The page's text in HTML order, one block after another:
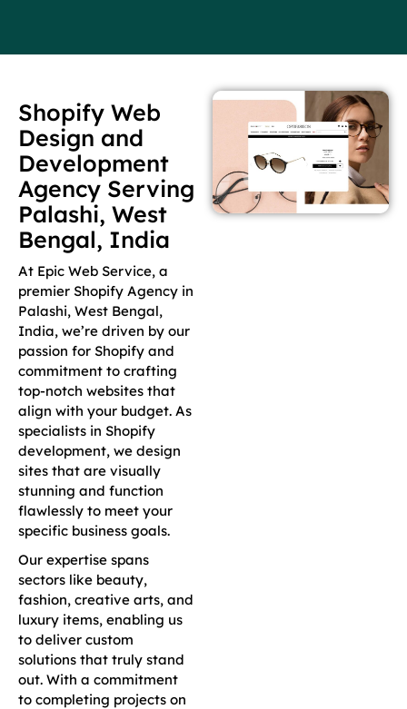
Shopify Web
Design and
Development
Agency Serving
Palashi, West
Bengal, India
At Epic Web Service, a
premier Shopify Agency in
Palashi, West Bengal,
India, we’re driven by our
passion for Shopify and
commitment to crafting
top-notch websites that
align with your budget. As
specialists in Shopify
development, we design
sites that are visually
stunning and function
flawlessly to meet your
specific business goals.
Our expertise spans
sectors like beauty,
fashion, creative arts, and
luxury items, enabling us
to deliver custom
solutions that truly stand
out. With a commitment
to completing projects on